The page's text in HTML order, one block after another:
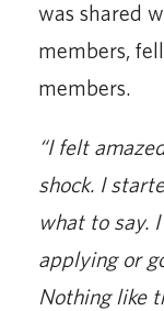
was shared
members,
members.
“I felt
shock. I
what to say.
applying or
Nothing like